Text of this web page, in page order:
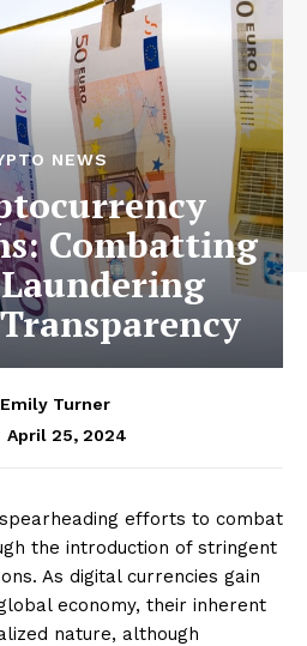
NEWS
Combatting
Emily Turner
April 25, 2024
efforts to combat
the introduction of stringent
As digital currencies gain
economy, their inherent
nature, although